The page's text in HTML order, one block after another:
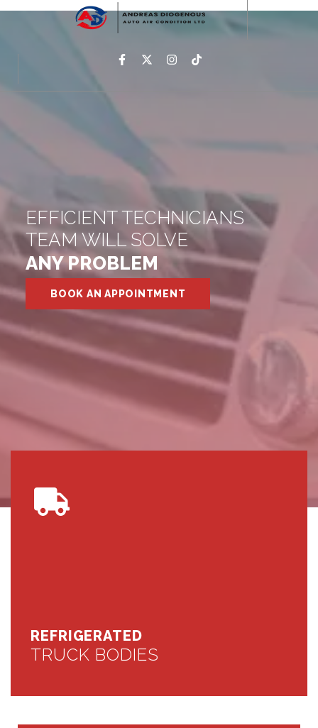
EFFICIENT TECHNICIANS
TEAM WILL SOLVE
ANY PROBLEM
BOOK AN APPOINTMENT
REFRIGERATED
TRUCK BODIES